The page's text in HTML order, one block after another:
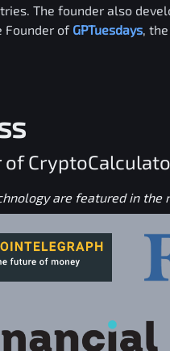
The founder also
Founder of GPTuesdays,
are featured in the